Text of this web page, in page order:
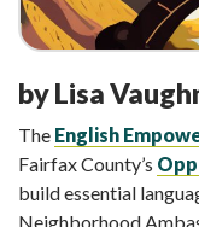
by Lisa
The English
Fairfax County’s
build essential
Neighborhood